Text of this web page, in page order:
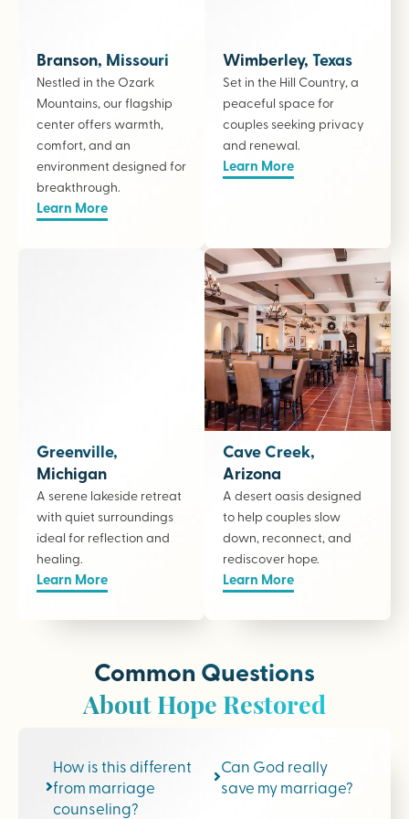
Branson, Missouri
Nestled in the Ozark
Mountains, our flagship
center offers warmth,
comfort, and an
environment designed for
breakthrough.
Learn More
Wimberley, Texas
Set in the Hill Country, a
peaceful space for
couples seeking privacy
and renewal.
Learn More
Greenville,
Michigan
A serene lakeside retreat
with quiet surroundings
ideal for reflection and
healing.
Learn More
Cave Creek,
Arizona
A desert oasis designed
to help couples slow
down, reconnect, and
rediscover hope.
Learn More
Common Questions
About Hope Restored
How is this different
from marriage
counseling?
Can God really
save my marriage?